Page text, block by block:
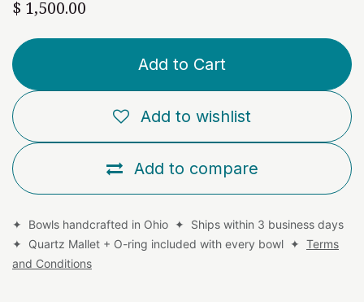
$ 1,500.00
Add to Cart
Add to compare
Add to wishlist
✦ Bowls handcrafted in Ohio ✦ Ships within 3 business days
✦ Quartz Mallet + O-ring included with every bowl ✦ Terms
and Conditions